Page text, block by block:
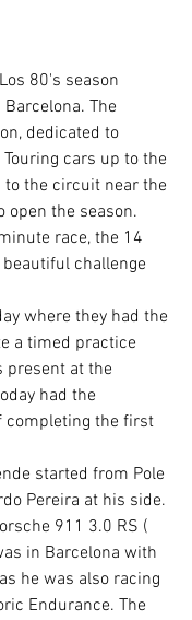
80's season
The
dedicated to
cars up to the
to the circuit near the
open the season.
race, the 14
challenge
where they had the
a timed practice
present at the
had the
completing the first
started from Pole
Pereira at his side.
911 3.0 RS (
in Barcelona with
he was also racing
Endurance. The